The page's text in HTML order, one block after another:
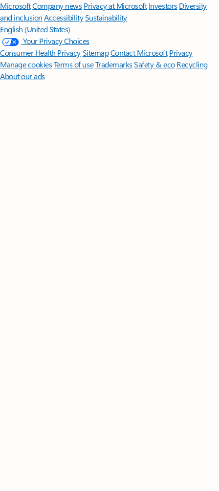
MicrosoftCompany news Privacy at Microsoft Investors Diversity
and inclusion AccessibilitySustainability
English (United States)
Your Privacy Choices
Consumer Health PrivacySitemapContact Microsoft Privacy
Manage cookiesTerms of useTrademarksSafety & eco Recycling
About our ads